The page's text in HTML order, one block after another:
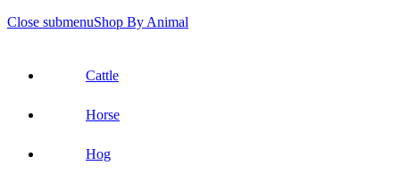
Close submenuShop By Animal
Cattle
Horse
Hog